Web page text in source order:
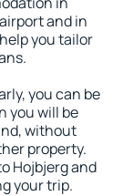
and in
you tailor
you can be
you will be
without
property.
Hojbjerg and
your trip.